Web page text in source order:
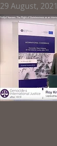
29 August, 2021